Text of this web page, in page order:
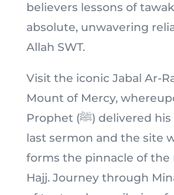
believers lessons of
absolute, unwavering
Allah SWT.
Visit the iconic Jabal Ar-
Mount of Mercy,
Prophet (ﷺ) delivered his famous
last sermon and the site
forms the pinnacle of the
Hajj. Journey through